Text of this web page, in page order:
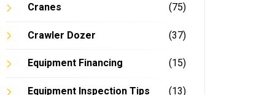
Cranes (75)
Crawler Dozer (37)
Equipment Financing (15)
Equipment Inspection Tips (13)